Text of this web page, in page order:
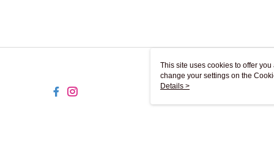
This site uses cookies to offer
change your settings on the
use of cookies as described in
Details >